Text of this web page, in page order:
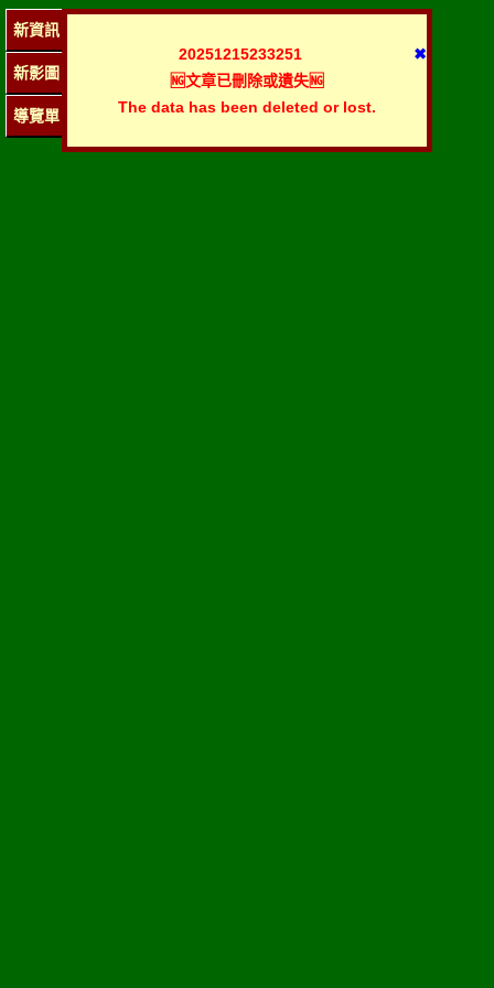
新資訊
新影圖
導覽單
✖
20251215233251
🆖文章已刪除或遺失🆖
The data has been deleted or lost.